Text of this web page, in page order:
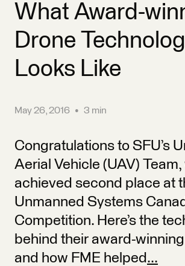
What Award-
Drone
Looks Like
May 26, 2016 • 3 min
Congratulations to SFU’s
Aerial Vehicle (UAV) Team,
achieved second place at
Unmanned Systems
Competition. Here’s the
behind their award-
and how FME helped ...